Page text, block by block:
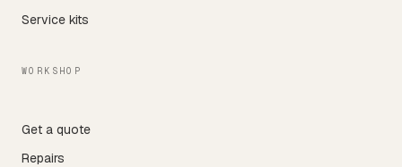
Service kits
WORKSHOP
Get a quote
Repairs